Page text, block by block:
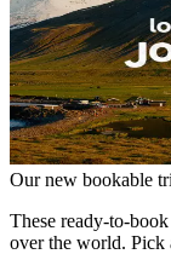
Our new bookable
These ready-to-
over the world. Pick